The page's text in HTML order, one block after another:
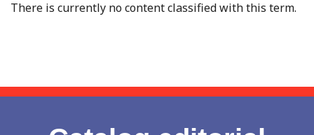
There is currently no content classified with this term.